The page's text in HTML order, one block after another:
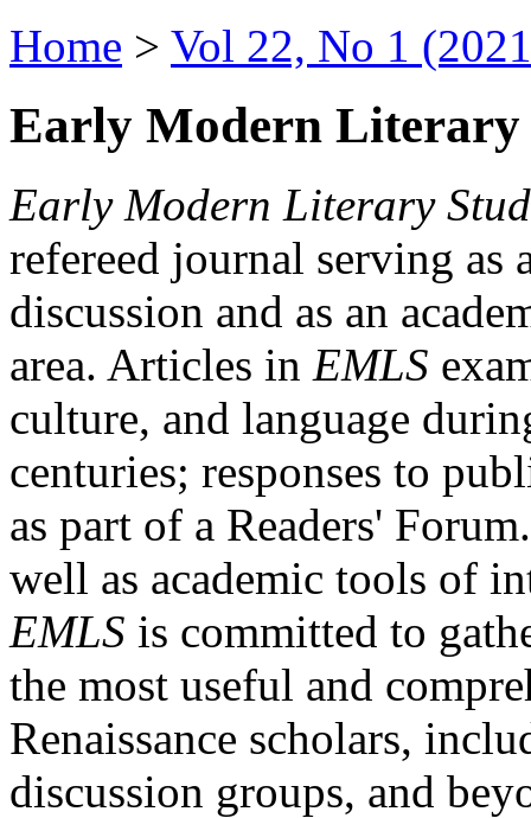
Home > Vol 22, No 1
Early Modern Literary
Early Modern Literary
refereed journal serving as
discussion and as an
area. Articles in EMLS
culture, and language
centuries; responses to
as part of a Readers'
well as academic tools of
EMLS is committed to
the most useful and
Renaissance scholars,
discussion groups, and